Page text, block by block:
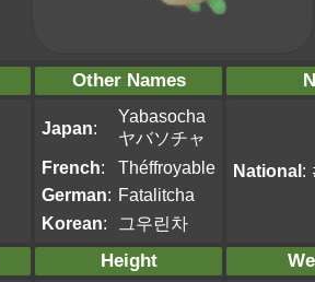
Other Names
Japan:
Yabasocha
ヤバソチャ
French:
Théffroyable
German: Fatalitcha
Korean: 그우린차
National:
Height